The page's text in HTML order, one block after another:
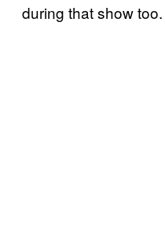
during that show too.